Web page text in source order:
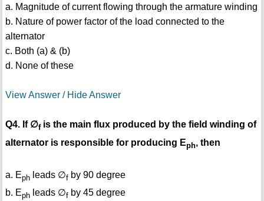
a. Magnitude of current flowing through the armature winding
b. Nature of power factor of the load connected to the
alternator
c. Both (a) & (b)
d. None of these
View Answer / Hide Answer
Q4. If ∅fis the main flux produced by the field winding of
alternator is responsible for producing Eph, then
a. Ephleads ∅fby 90 degree
b. Ephleads ∅fby 45 degree